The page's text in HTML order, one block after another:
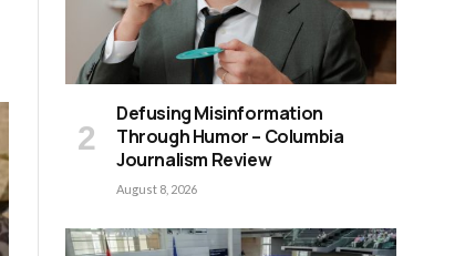
Defusing Misinformation
Through Humor – Columbia
Journalism Review
August 8, 2026